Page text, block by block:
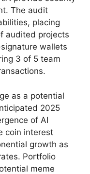
The audit
placing
audited projects
wallets
3 of 5 team
as a potential
2025
of AI
coin interest
growth as
Portfolio
meme